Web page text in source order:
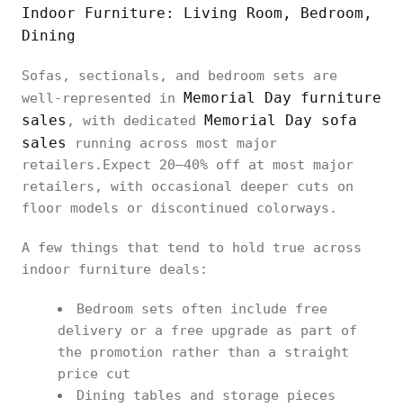
Indoor Furniture: Living Room, Bedroom,
Dining
Sofas, sectionals, and bedroom sets are
well-represented in Memorial Day furniture
sales , with dedicated Memorial Day sofa
sales
running across most major
retailers.Expect 20–40% off at most major
retailers, with occasional deeper cuts on
floor models or discontinued colorways.
A few things that tend to hold true across
indoor furniture deals:
Bedroom sets often include free
delivery or a free upgrade as part of
the promotion rather than a straight
price cut
Dining tables and storage pieces